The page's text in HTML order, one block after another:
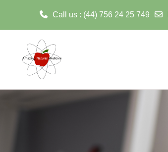
Call us : (44) 756 24 25 749